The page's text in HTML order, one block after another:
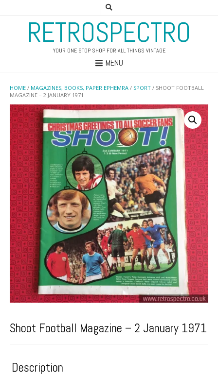
RETROSPECTRO
YOUR ONE STOP SHOP FOR ALL THINGS VINTAGE
MENU
HOME / MAGAZINES, BOOKS, PAPER EPHEMRA / SPORT / SHOOT FOOTBALL
MAGAZINE – 2 JANUARY 1971
Shoot Football Magazine – 2 January 1971
Description